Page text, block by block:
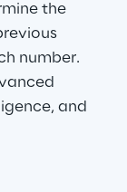
the
number.
and